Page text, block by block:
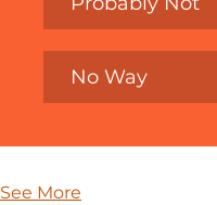
No Way
See More